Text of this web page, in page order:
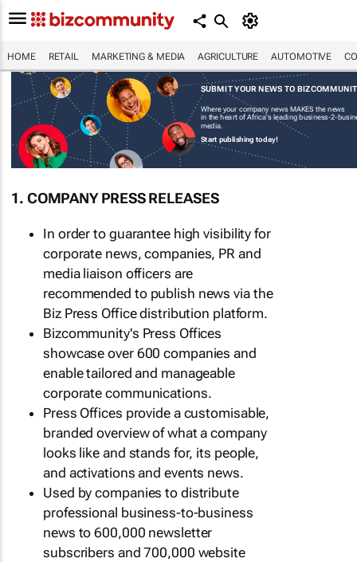
HOME RETAIL MARKETING & MEDIA AGRICULTURE AUTOMOTIVE
SUBMIT YOUR NEWS TO
Where your company news MAKES the news
in the heart of Africa's leading business-2-
media.
Start publishing today!
1. COMPANY PRESS RELEASES
In order to guarantee high visibility for
corporate news, companies, PR and
media liaison officers are
recommended to publish news via the
Biz Press Office distribution platform.
Bizcommunity's Press Offices
showcase over 600 companies and
enable tailored and manageable
corporate communications.
Press Offices provide a customisable,
branded overview of what a company
looks like and stands for, its people,
and activations and events news.
Used by companies to distribute
professional business-to-business
news to 600,000 newsletter
subscribers and 700,000 website